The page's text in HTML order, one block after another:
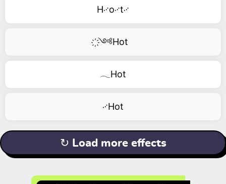
H࿚o࿚t࿚
҉༺Hot
𓂃Hot
࿚Hot
↻ Load more effects